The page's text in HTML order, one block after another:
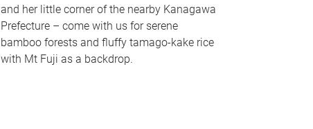
and her little corner of the nearby Kanagawa
Prefecture – come with us for serene
bamboo forests and fluffy tamago-kake rice
with Mt Fuji as a backdrop.